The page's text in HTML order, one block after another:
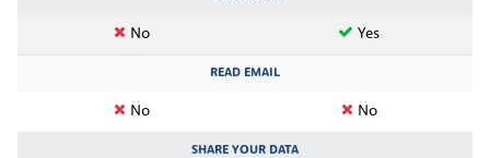
No Yes
READ EMAIL
No No
SHARE YOUR DATA